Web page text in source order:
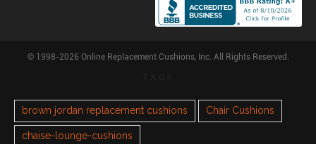
© 1998-2026 Online Replacement Cushions, Inc. All Rights Reserved.
brown jordan replacement cushions Chair Cushions
chaise-lounge-cushions